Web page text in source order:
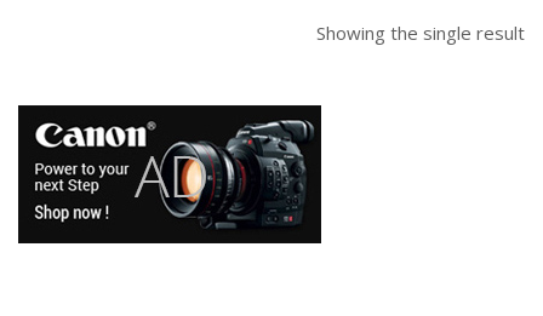
Showing the single result